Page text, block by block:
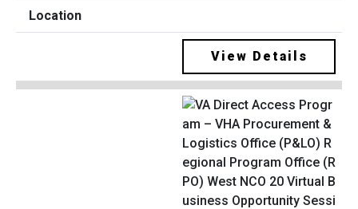
View Details